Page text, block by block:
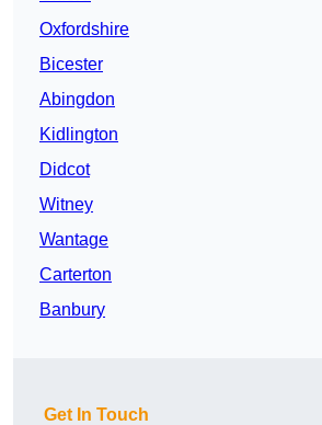
Oxfordshire
Bicester
Abingdon
Kidlington
Didcot
Witney
Wantage
Carterton
Banbury
Get In Touch